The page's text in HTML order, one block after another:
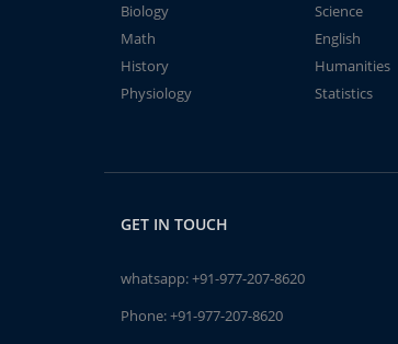
Biology
Science
Math
English
History
Humanities
Physiology
Statistics
GET IN TOUCH
whatsapp:+91-977-207-8620
Phone:+91-977-207-8620